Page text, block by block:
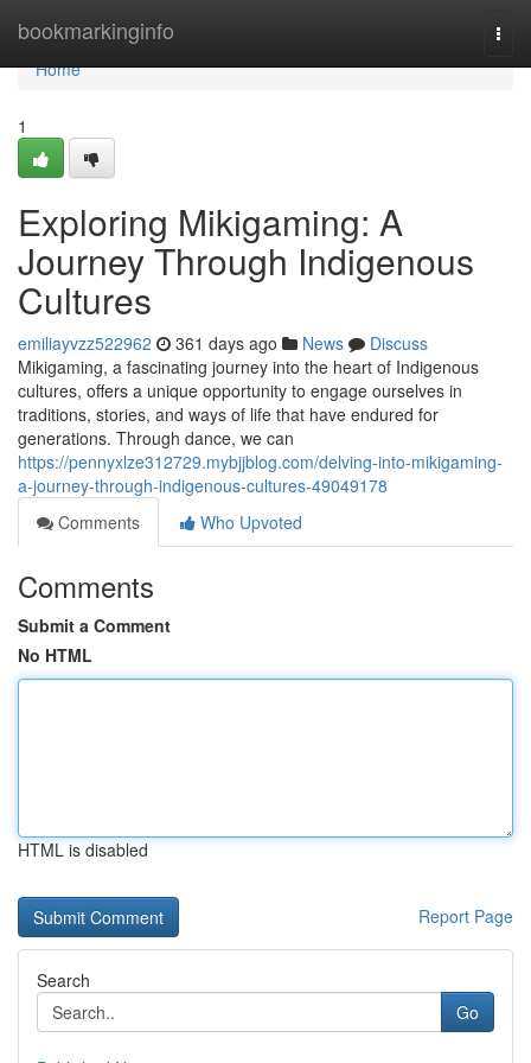
bookmarkinginfo
Home
Home
1
Exploring Mikigaming: A
Journey Through Indigenous
Cultures
emiliayvzz522962 361 days ago News
Discuss
Mikigaming, a fascinating journey into the heart of Indigenous
cultures, offers a unique opportunity to engage ourselves in
traditions, stories, and ways of life that have endured for
generations. Through dance, we can
https://pennyxlze312729.mybjjblog.com/delving-into-mikigaming-
a-journey-through-indigenous-cultures-49049178
Comments
Who Upvoted
Comments
Submit a Comment
No HTML
HTML is disabled
Report Page
Search
Go